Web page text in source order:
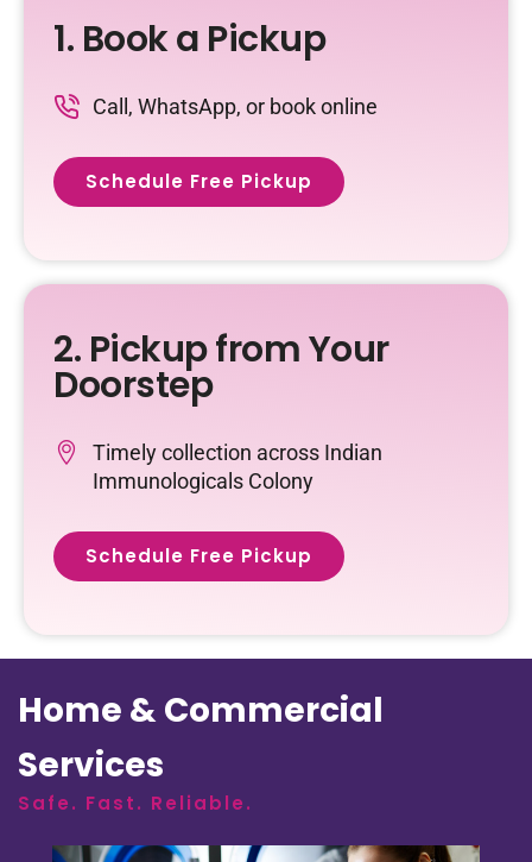
1. Book a Pickup
Call, WhatsApp, or book online
Schedule Free Pickup
2. Pickup from Your
Doorstep
Timely collection across Indian
Immunologicals Colony
Schedule Free Pickup
Home & Commercial
Services
Safe. Fast. Reliable.